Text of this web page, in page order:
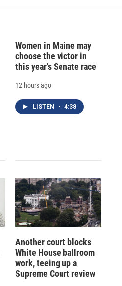
Women in Maine may
choose the victor in
this year's Senate race
12 hours ago
LISTEN • 4:38
Another court blocks
White House ballroom
work, teeing up a
Supreme Court review